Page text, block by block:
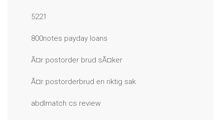
5221
800notes payday loans
Ã¤r postorder brud sÃ¤ker
Ã¤r postorderbrud en riktig sak
abdlmatch cs review